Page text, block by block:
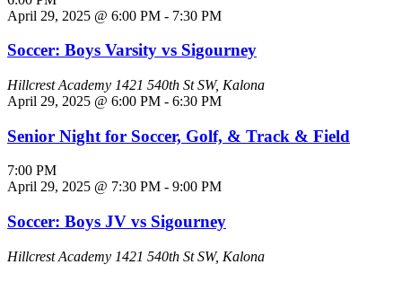
April 29, 2025 @ 6:00 PM - 7:30 PM
Soccer: Boys Varsity vs Sigourney
Hillcrest Academy 1421 540th St SW, Kalona
April 29, 2025 @ 6:00 PM - 6:30 PM
Senior Night for Soccer, Golf, & Track & Field
7:00 PM
April 29, 2025 @ 7:30 PM - 9:00 PM
Soccer: Boys JV vs Sigourney
Hillcrest Academy 1421 540th St SW, Kalona